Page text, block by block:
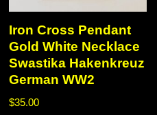
Iron Cross Pendant
Gold White Necklace
Swastika Hakenkreuz
German WW2
$35.00